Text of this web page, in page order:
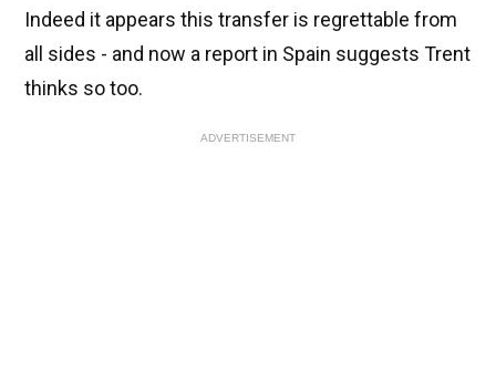
Indeed it appears this transfer is regrettable from
all sides - and now a report in Spain suggests Trent
thinks so too.
ADVERTISEMENT